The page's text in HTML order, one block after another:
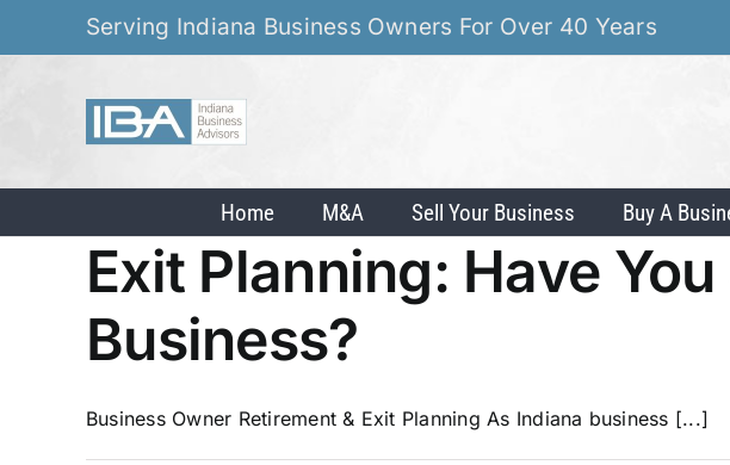
Serving Indiana Business Owners For Over 40 Years
Home M&A Sell Your Business Buy A
Exit Planning: Have
Business?
Business Owner Retirement & Exit Planning As Indiana business [...]